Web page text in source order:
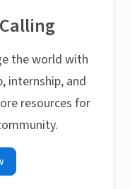
the world with
internship, and
resources for